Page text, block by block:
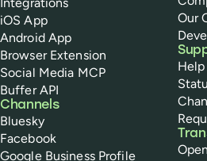
iOS App
Android App
Browser Extension
Social Media MCP
Buffer API
Channels
Bluesky
Facebook
Google Business Profile
Our